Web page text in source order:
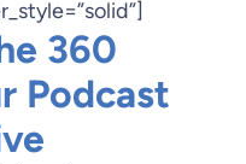
360
Podcast